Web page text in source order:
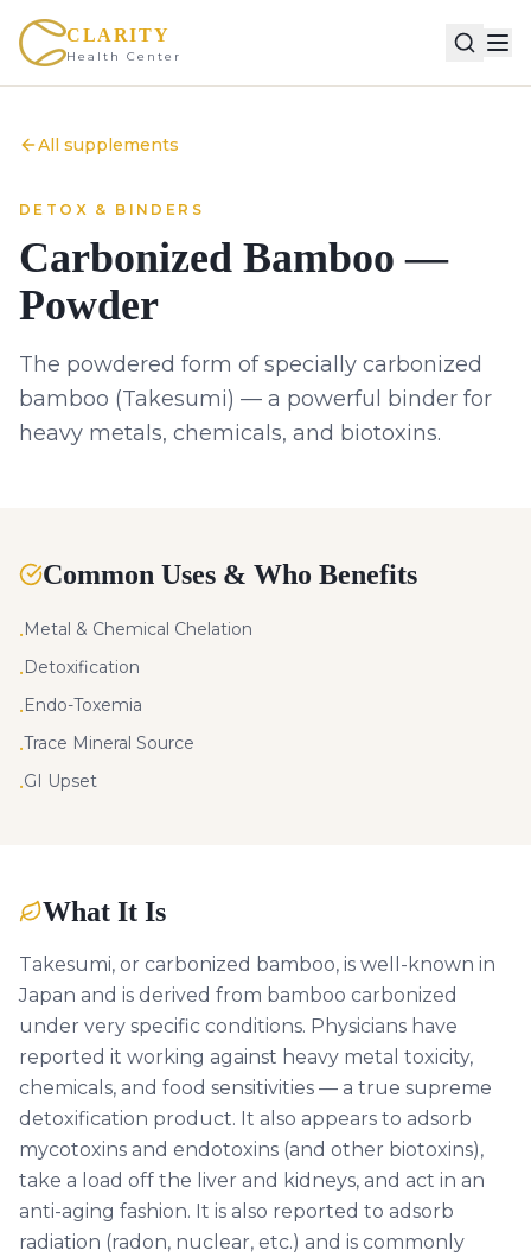
CLARITY
Health Center
All supplements
DETOX & BINDERS
Carbonized Bamboo —
Powder
The powdered form of specially carbonized
bamboo (Takesumi) — a powerful binder for
heavy metals, chemicals, and biotoxins.
Common Uses & Who Benefits
•Metal & Chemical Chelation
•Detoxification
•Endo-Toxemia
•Trace Mineral Source
•GI Upset
What It Is
Takesumi, or carbonized bamboo, is well-known in
Japan and is derived from bamboo carbonized
under very specific conditions. Physicians have
reported it working against heavy metal toxicity,
chemicals, and food sensitivities — a true supreme
detoxification product. It also appears to adsorb
mycotoxins and endotoxins (and other biotoxins),
take a load off the liver and kidneys, and act in an
anti-aging fashion. It is also reported to adsorb
radiation (radon, nuclear, etc.) and is commonly